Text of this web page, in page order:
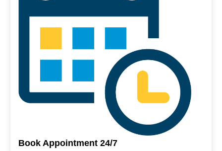
Book Appointment 24/7